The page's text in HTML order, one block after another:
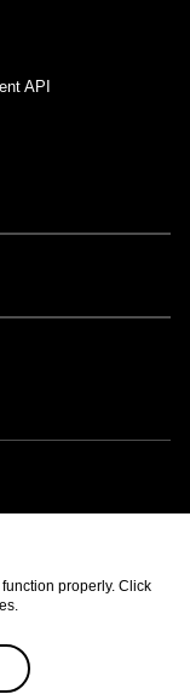
API
Ukrainian
Attribution 4.0
properly. Click